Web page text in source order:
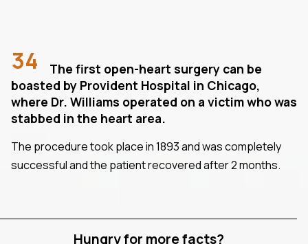
34
The first open-heart surgery can be
boasted by Provident Hospital in Chicago,
where Dr. Williams operated on a victim who was
stabbed in the heart area.
The procedure took place in 1893 and was completely
successful and the patient recovered after 2 months.
Hungry for more facts?